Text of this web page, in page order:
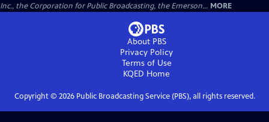
Inc., the Corporation for Public Broadcasting, the Emerson... MORE
About PBS
Privacy Policy
Terms of Use
KQED Home
Copyright © 2026Public Broadcasting Service (PBS), all rights reserved.